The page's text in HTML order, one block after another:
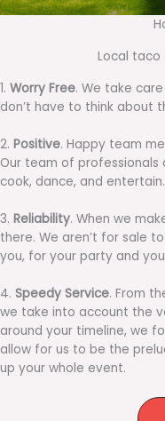
Local taco
1. Worry Free. We take
don’t have to think about
2. Positive. Happy team
Our team of
cook, dance, and entertain.
3. Reliability. When we
there. We aren’t for sale
you, for your party and
4. Speedy Service. From
we take into account the
around your timeline, we
allow for us to be the
up your whole event.